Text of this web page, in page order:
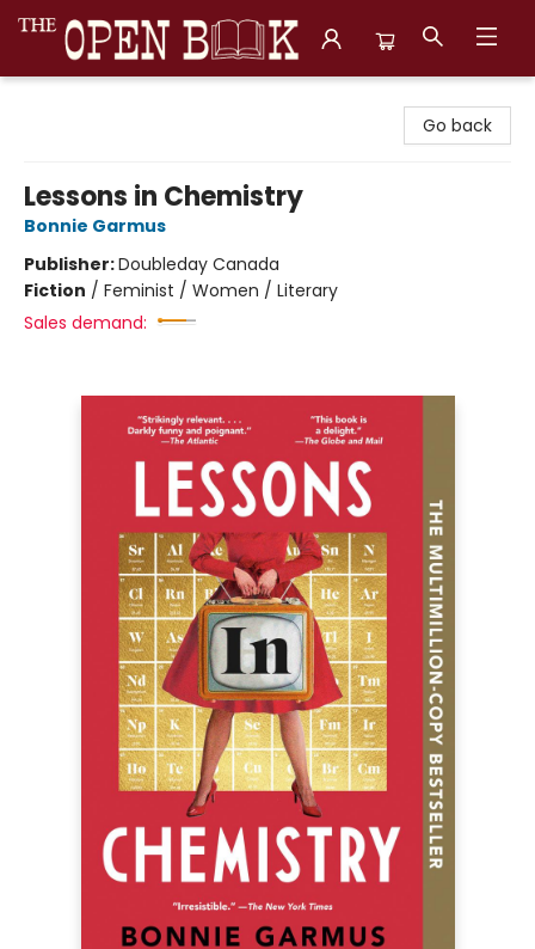
Go back
Lessons in Chemistry
Bonnie Garmus
Publisher:Doubleday Canada
Fiction / Feminist / Women / Literary
Sales demand: